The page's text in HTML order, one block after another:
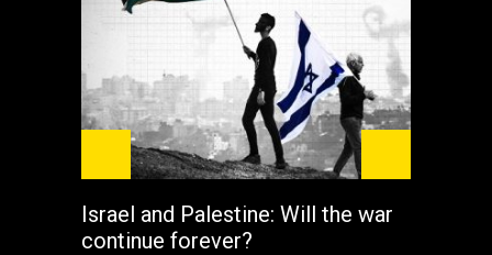
Israel and Palestine: Will the war
continue forever?